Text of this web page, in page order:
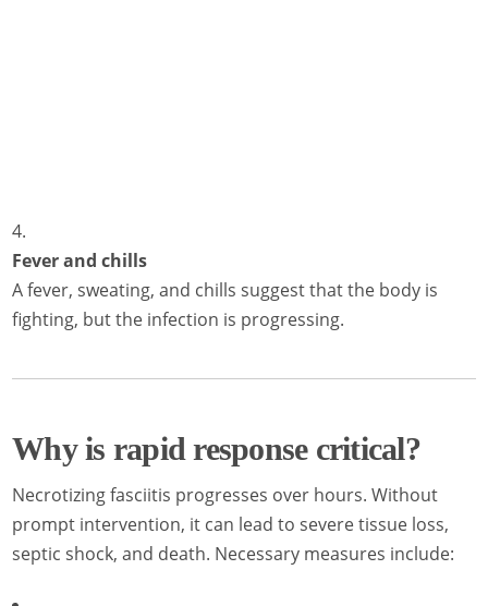
Fever and chills
A fever, sweating, and chills suggest that the body is
fighting, but the infection is progressing.
Why is rapid response critical?
Necrotizing fasciitis progresses over hours. Without
prompt intervention, it can lead to severe tissue loss,
septic shock, and death. Necessary measures include: